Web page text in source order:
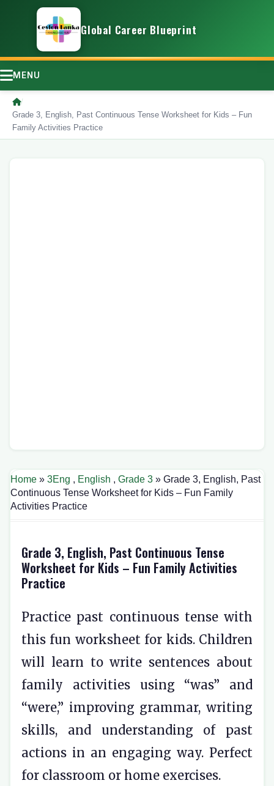
Global Career Blueprint
MENU
/
Grade 3, English, Past Continuous Tense Worksheet for Kids – Fun
Family Activities Practice
Home » 3Eng , English , Grade 3 » Grade 3, English, Past
Continuous Tense Worksheet for Kids – Fun Family
Activities Practice
Grade 3, English, Past Continuous Tense
Worksheet for Kids – Fun Family Activities
Practice
Practice past continuous tense with
this fun worksheet for kids. Children
will learn to write sentences about
family activities using “was” and
“were,” improving grammar, writing
skills, and understanding of past
actions in an engaging way. Perfect
for classroom or home exercises.